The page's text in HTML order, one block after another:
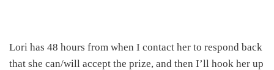
Lori has 48 hours from when I contact her to respond back
that she can/will accept the prize, and then I’ll hook her up